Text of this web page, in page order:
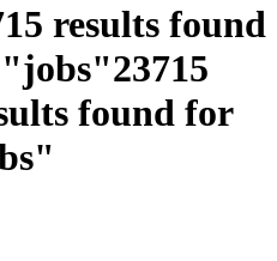
results found
"jobs"23715
found for
"